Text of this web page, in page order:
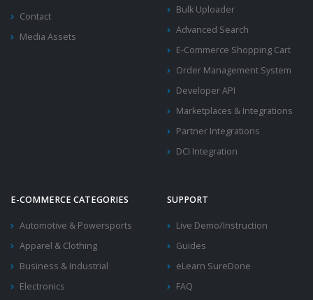
Contact
Media Assets
Bulk Uploader
Advanced Search
E-Commerce Shopping Cart
Order Management System
Developer API
Marketplaces & Integrations
Partner Integrations
DCI Integration
E-COMMERCE CATEGORIES
Automotive & Powersports
Apparel & Clothing
Business & Industrial
Electronics
SUPPORT
Live Demo/Instruction
Guides
eLearn SureDone
FAQ